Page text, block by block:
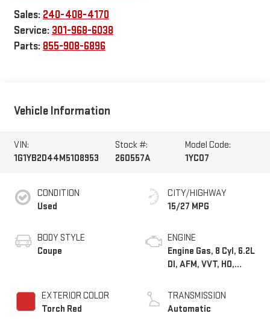
Sales: 240-408-4170
Service: 301-968-6038
Parts: 855-908-6896
Vehicle Information
VIN:
1G1YB2D44M5108953
Stock #:
260557A
Model Code:
1YC07
CONDITION
Used
BODY STYLE
Coupe
EXTERIOR COLOR
Torch Red
CITY/HIGHWAY
15/27 MPG
ENGINE
Engine Gas, 8 Cyl, 6.2L
DI, AFM, VVT, HO,
TRANSMISSION
Automatic